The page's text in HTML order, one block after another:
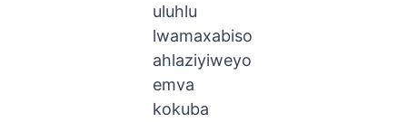
uluhlu
lwamaxabiso
ahlaziyiweyo
emva
kokuba